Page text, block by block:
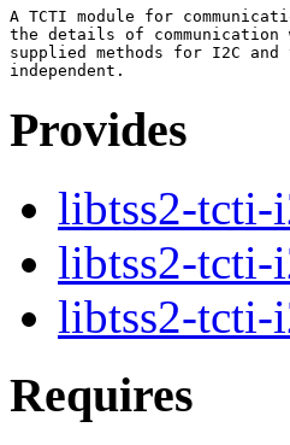
A TCTI module for
the details of
supplied methods for I2C
Provides
libtss2-tcti-
libtss2-tcti-
libtss2-tcti-
Requires